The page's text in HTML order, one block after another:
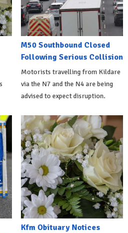
M50 Southbound Closed
Following Serious Collision
Motorists travelling from Kildare
via the N7 and the N4 are being
advised to expect disruption.
Kfm Obituary Notices